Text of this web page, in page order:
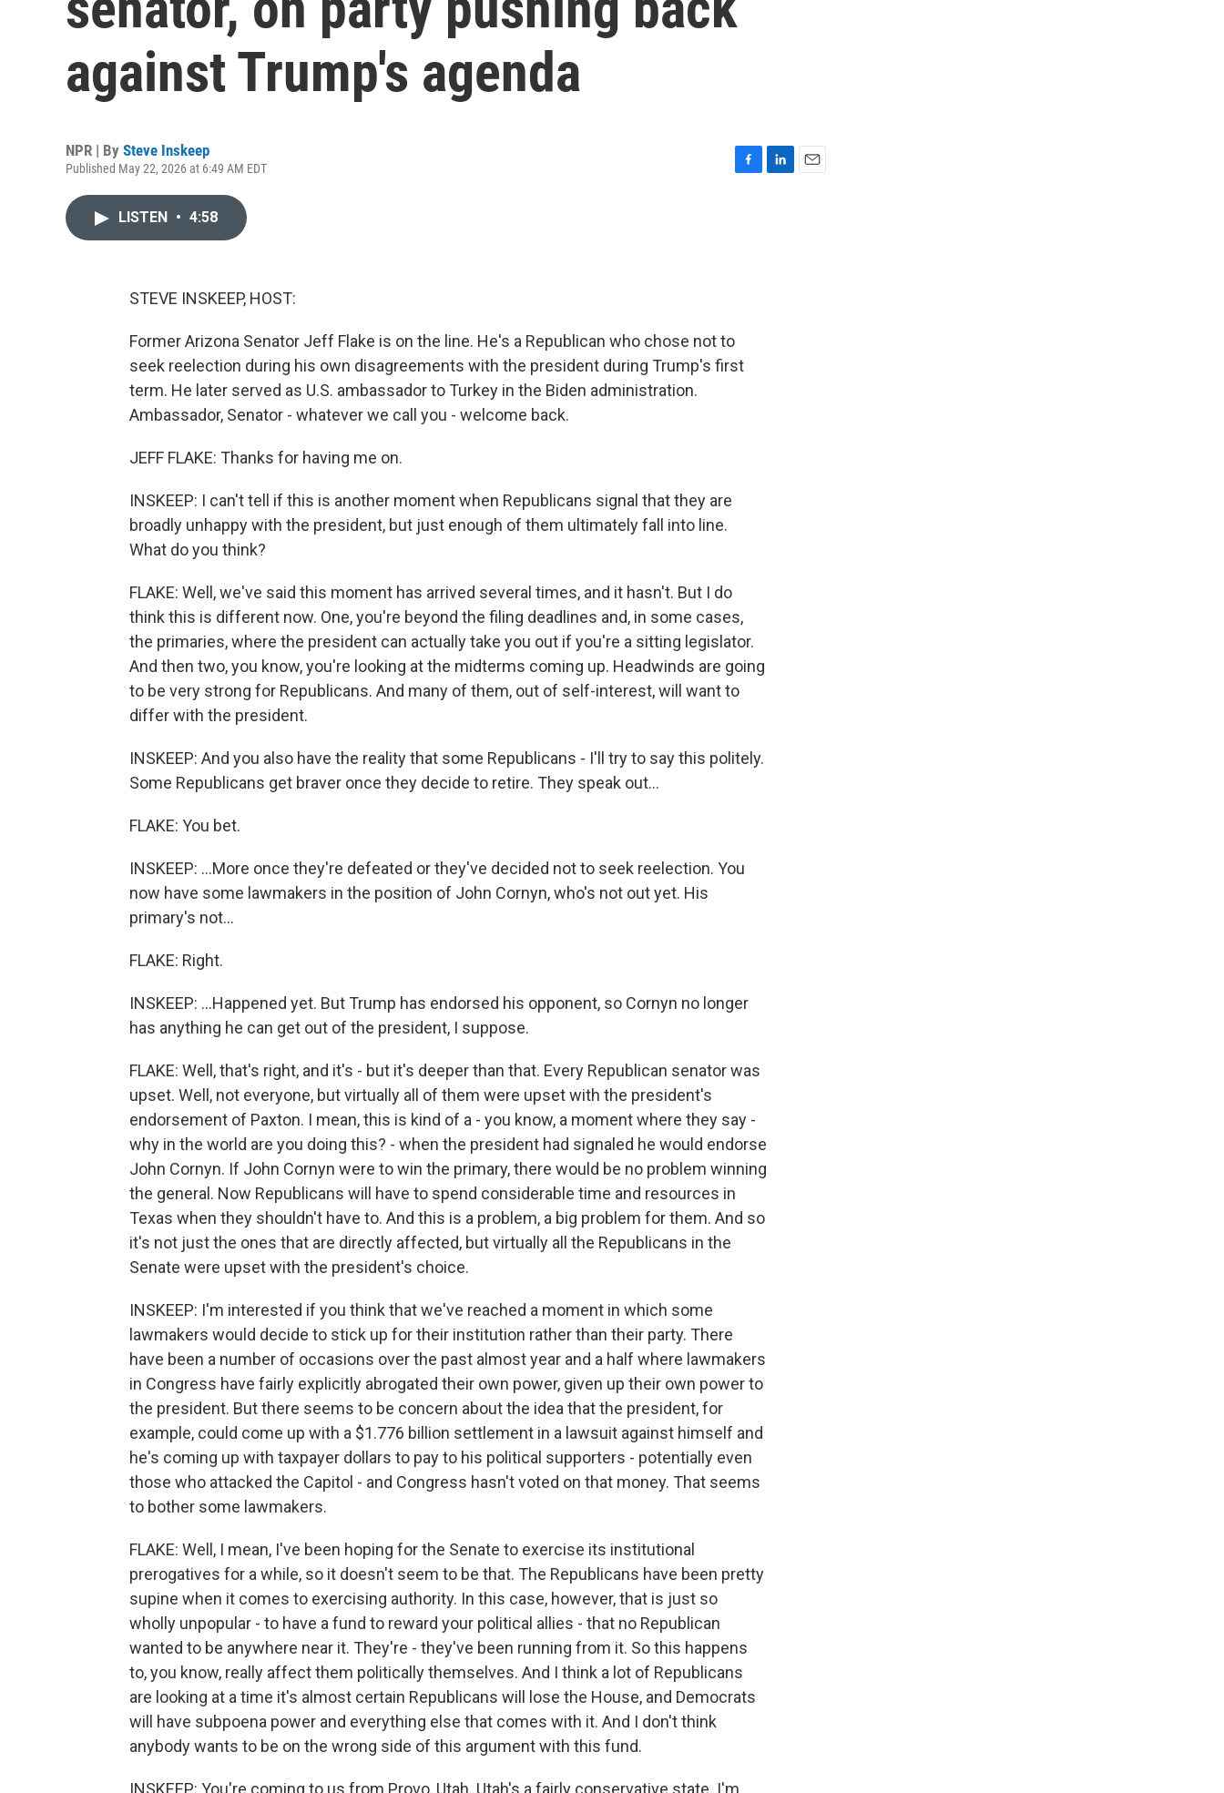
against Trump's agenda
NPR | By Steve Inskeep
Published May 22, 2026 at 6:49 AM EDT
LISTEN • 4:58
STEVE INSKEEP, HOST:
Former Arizona Senator Jeff Flake is on the line. He's a Republican who chose not to
seek reelection during his own disagreements with the president during Trump's first
term. He later served as U.S. ambassador to Turkey in the Biden administration.
Ambassador, Senator - whatever we call you - welcome back.
JEFF FLAKE: Thanks for having me on.
INSKEEP: I can't tell if this is another moment when Republicans signal that they are
broadly unhappy with the president, but just enough of them ultimately fall into line.
What do you think?
FLAKE: Well, we've said this moment has arrived several times, and it hasn't. But I do
think this is different now. One, you're beyond the filing deadlines and, in some cases,
the primaries, where the president can actually take you out if you're a sitting legislator.
And then two, you know, you're looking at the midterms coming up. Headwinds are going
to be very strong for Republicans. And many of them, out of self-interest, will want to
differ with the president.
INSKEEP: And you also have the reality that some Republicans - I'll try to say this politely.
Some Republicans get braver once they decide to retire. They speak out...
FLAKE: You bet.
INSKEEP: ...More once they're defeated or they've decided not to seek reelection. You
now have some lawmakers in the position of John Cornyn, who's not out yet. His
primary's not...
FLAKE: Right.
INSKEEP: ...Happened yet. But Trump has endorsed his opponent, so Cornyn no longer
has anything he can get out of the president, I suppose.
FLAKE: Well, that's right, and it's - but it's deeper than that. Every Republican senator was
upset. Well, not everyone, but virtually all of them were upset with the president's
endorsement of Paxton. I mean, this is kind of a - you know, a moment where they say -
why in the world are you doing this? - when the president had signaled he would endorse
John Cornyn. If John Cornyn were to win the primary, there would be no problem winning
the general. Now Republicans will have to spend considerable time and resources in
Texas when they shouldn't have to. And this is a problem, a big problem for them. And so
it's not just the ones that are directly affected, but virtually all the Republicans in the
Senate were upset with the president's choice.
INSKEEP: I'm interested if you think that we've reached a moment in which some
lawmakers would decide to stick up for their institution rather than their party. There
have been a number of occasions over the past almost year and a half where lawmakers
in Congress have fairly explicitly abrogated their own power, given up their own power to
the president. But there seems to be concern about the idea that the president, for
example, could come up with a $1.776 billion settlement in a lawsuit against himself and
he's coming up with taxpayer dollars to pay to his political supporters - potentially even
those who attacked the Capitol - and Congress hasn't voted on that money. That seems
to bother some lawmakers.
FLAKE: Well, I mean, I've been hoping for the Senate to exercise its institutional
prerogatives for a while, so it doesn't seem to be that. The Republicans have been pretty
supine when it comes to exercising authority. In this case, however, that is just so
wholly unpopular - to have a fund to reward your political allies - that no Republican
wanted to be anywhere near it. They're - they've been running from it. So this happens
to, you know, really affect them politically themselves. And I think a lot of Republicans
are looking at a time it's almost certain Republicans will lose the House, and Democrats
will have subpoena power and everything else that comes with it. And I don't think
anybody wants to be on the wrong side of this argument with this fund.
INSKEEP: You're coming to us from Provo, Utah. Utah's a fairly conservative state. I'm